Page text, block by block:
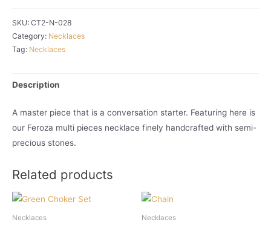
SKU: CT2-N-028
Category: Necklaces
Tag: Necklaces
Description
A master piece that is a conversation starter. Featuring here is
our Feroza multi pieces necklace finely handcrafted with semi-
precious stones.
Related products
Necklaces Necklaces